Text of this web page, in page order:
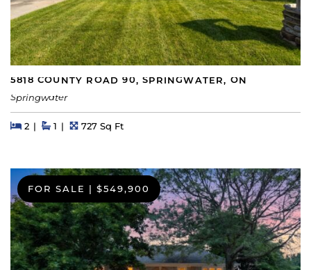
5818 COUNTY ROAD 90, SPRINGWATER, ON
Springwater
Beds
2BedsBaths
1 Square Feet
727 Sq Ft
FOR SALE | $549,900